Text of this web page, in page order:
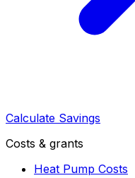
Calculate Savings
Costs & grants
Heat Pump Costs